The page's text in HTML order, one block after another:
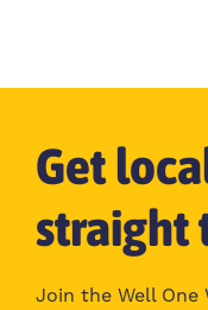
Get
straight
Join the Well